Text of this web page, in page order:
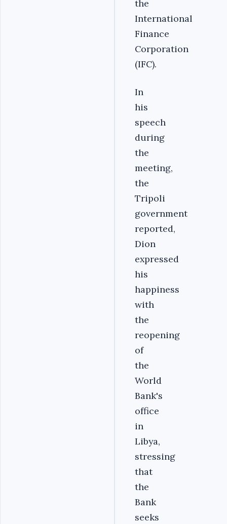
the
International
Finance
Corporation
(IFC).‎
‎In
his
speech
during
the
meeting,
the
Tripoli
government
reported,
Dion
expressed
his
happiness
with
the
reopening
of
the
World
Bank's
office
in
Libya,
stressing
that
the
Bank
seeks